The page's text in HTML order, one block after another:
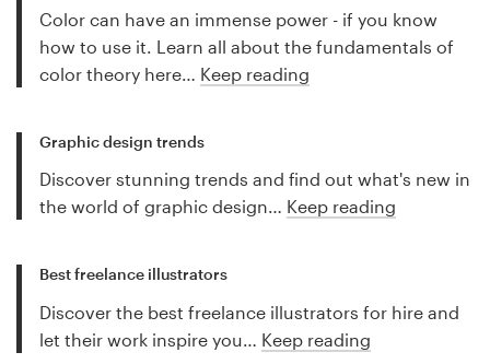
Color can have an immense power - if you know
how to use it. Learn all about the fundamentals of
color theory here… Keep reading
Graphic design trends
Discover stunning trends and find out what's new in
the world of graphic design… Keep reading
Best freelance illustrators
Discover the best freelance illustrators for hire and
let their work inspire you… Keep reading